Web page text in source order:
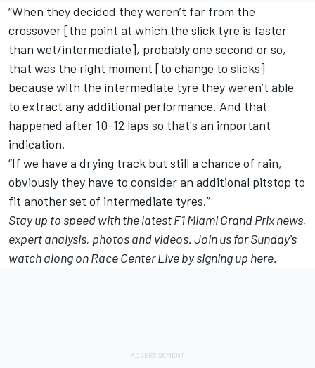
“When they decided they weren’t far from the
crossover [the point at which the slick tyre is faster
than wet/intermediate], probably one second or so,
that was the right moment [to change to slicks]
because with the intermediate tyre they weren’t able
to extract any additional performance. And that
happened after 10-12 laps so that's an important
indication.
“If we have a drying track but still a chance of rain,
obviously they have to consider an additional pitstop to
fit another set of intermediate tyres.”
Stay up to speed withthe latest F1 Miami Grand Prix news,
expert analysis, photos and videos. Join us for Sunday's
watch along on Race Center Liveby signing up here.